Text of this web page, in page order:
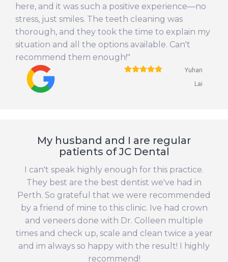
here, and it was such a positive experience—no
stress, just smiles. The teeth cleaning was
thorough, and they took the time to explain my
situation and all the options available. Can't
recommend them enough!"
Yuhan
Lai
My husband and I are regular
patients of JC Dental
I can't speak highly enough for this practice.
They best are the best dentist we've had in
Perth. So grateful that we were recommended
by a friend of mine to this clinic. Ive had crown
and veneers done with Dr. Colleen multiple
times and check up, scale and clean twice a year
and im always so happy with the result! I highly
recommend!